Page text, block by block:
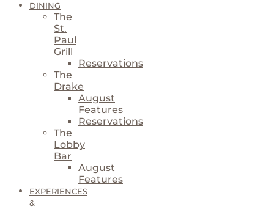
DINING
The
St.
Paul
Grill
Reservations
The
Drake
August
Features
Reservations
The
Lobby
Bar
August
Features
EXPERIENCES
&